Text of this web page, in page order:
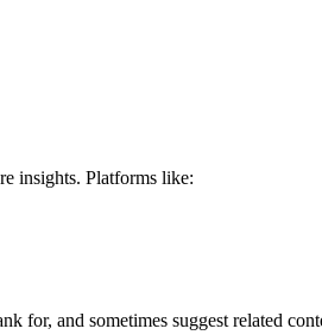
insights. Platforms like:
for, and sometimes suggest related